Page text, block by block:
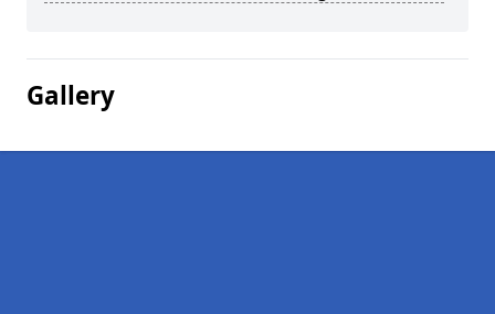
Gallery